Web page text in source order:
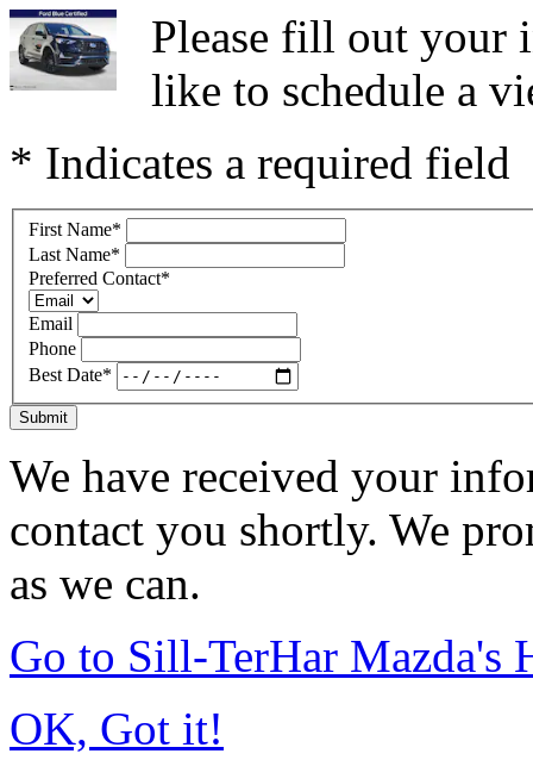
Please fill out your
like to schedule a
* Indicates a required field
First Name*
Last Name*
Preferred Contact*
Email
Phone
Best Date*
Submit
We have received your
contact you shortly. We
as we can.
Go to Sill-TerHar Mazda's
OK, Got it!